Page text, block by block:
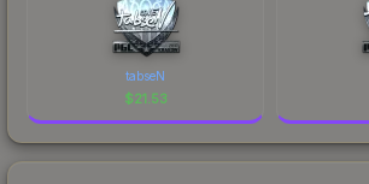
tabseN
$21.53